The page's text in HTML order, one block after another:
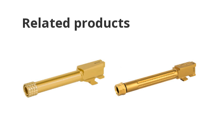
Related products